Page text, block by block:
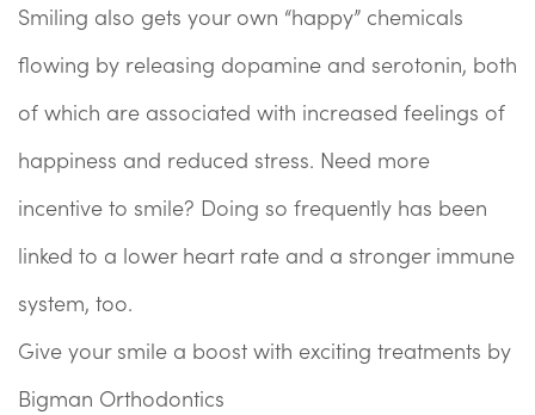
Smiling also gets your own “happy” chemicals
flowing by releasing dopamine and serotonin, both
of which are associated with increased feelings of
happiness and reduced stress. Need more
incentive to smile? Doing so frequently has been
linked to a lower heart rate and a stronger immune
system, too.
Give your smile a boost with exciting treatments by
Bigman Orthodontics